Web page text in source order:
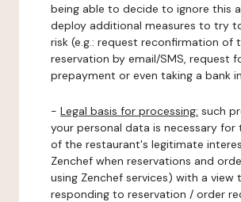
being able to decide to ignore this
deploy additional measures to try
risk (e.g.: request reconfirmation of
reservation by email/SMS, request
prepayment or even taking a bank
- Legal basis for processing: such
your personal data is necessary for
of the restaurant's legitimate
Zenchef when reservations and
using Zenchef services) with a view
responding to reservation / order